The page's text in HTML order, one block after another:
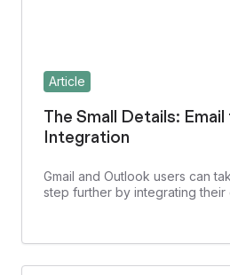
Article
The Small Details:
Integration
Gmail and Outlook users can
step further by integrating their